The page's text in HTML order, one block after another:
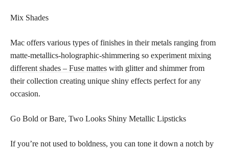
Mix Shades
Mac offers various types of finishes in their metals ranging from
matte-metallics-holographic-shimmering so experiment mixing
different shades – Fuse mattes with glitter and shimmer from
their collection creating unique shiny effects perfect for any
occasion.
Go Bold or Bare, Two Looks Shiny Metallic Lipsticks
If you’re not used to boldness, you can tone it down a notch by